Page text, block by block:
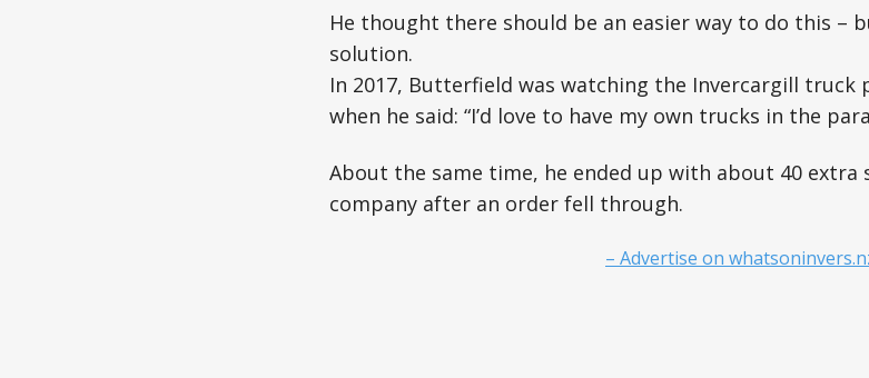
He thought there should be an easier way to do this –
solution.
In 2017, Butterfield was watching the Invercargill truck
when he said: “I’d love to have my own trucks in the
About the same time, he ended up with about 40 extra
company after an order fell through.
– Advertise on